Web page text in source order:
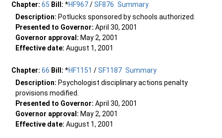
Chapter: 65 Bill: *HF967/SF876 Summary
Description: Potlucks sponsored by schools authorized.
Presented to Governor: April 30, 2001
Governor approval: May 2, 2001
Effective date: August 1, 2001
Chapter: 66 Bill: *HF1151 /SF1187 Summary
Description: Psychologist disciplinary actions penalty
provisions modified.
Presented to Governor: April 30, 2001
Governor approval: May 2, 2001
Effective date: August 1, 2001